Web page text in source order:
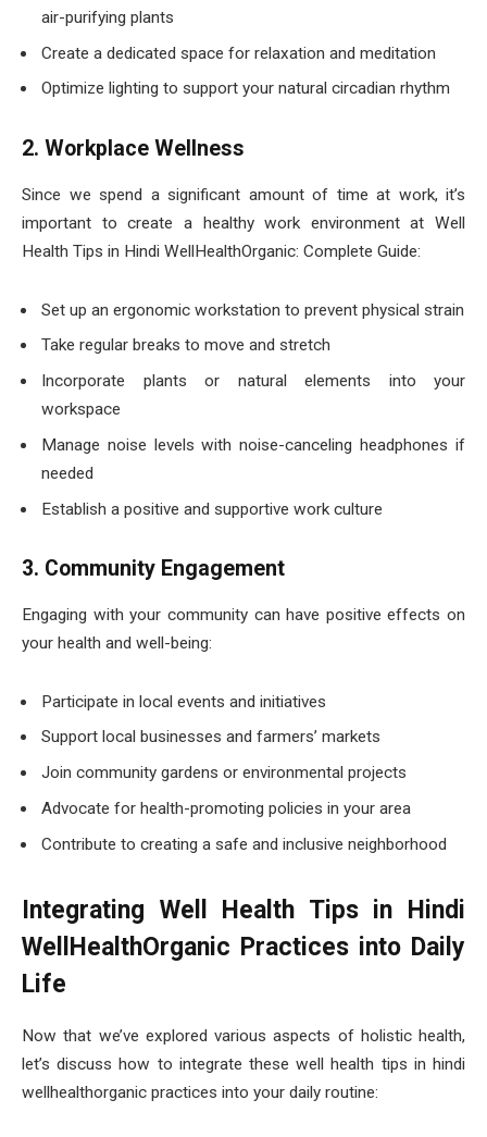
air-purifying plants
Create a dedicated space for relaxation and meditation
Optimize lighting to support your natural circadian rhythm
2. Workplace Wellness
Since we spend a significant amount of time at work, it’s
important to create a healthy work environment at Well
Health Tips in Hindi WellHealthOrganic: Complete Guide:
Set up an ergonomic workstation to prevent physical strain
Take regular breaks to move and stretch
Incorporate plants or natural elements into your
workspace
Manage noise levels with noise-canceling headphones if
needed
Establish a positive and supportive work culture
3. Community Engagement
Engaging with your community can have positive effects on
your health and well-being:
Participate in local events and initiatives
Support local businesses and farmers’ markets
Join community gardens or environmental projects
Advocate for health-promoting policies in your area
Contribute to creating a safe and inclusive neighborhood
Integrating Well Health Tips in Hindi
WellHealthOrganic Practices into Daily
Life
Now that we’ve explored various aspects of holistic health,
let’s discuss how to integrate these well health tips in hindi
wellhealthorganic practices into your daily routine: